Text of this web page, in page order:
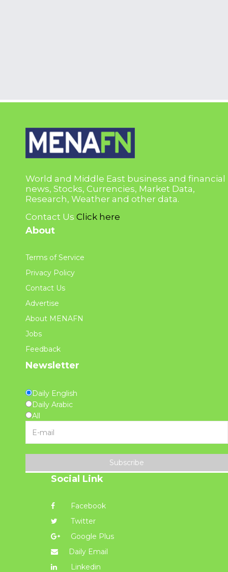
World and Middle East business and financial
news, Stocks, Currencies, Market Data,
Research, Weather and other data.
Contact Us Click here
About
Terms of Service
Privacy Policy
Contact Us
Advertise
About MENAFN
Jobs
Feedback
Newsletter
Daily English
Daily Arabic
All
Subscribe
Social Link
Facebook
Twitter
Google Plus
Daily Email
Linkedin